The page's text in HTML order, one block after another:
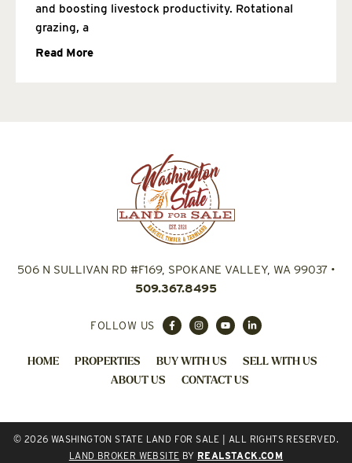
and boosting livestock productivity. Rotational
grazing, a
Read More
506 N SULLIVAN RD #F169, SPOKANE VALLEY, WA 99037•
509.367.8495
FOLLOW US
HOME PROPERTIES BUY WITH US
SELL WITH US
ABOUT US
CONTACT US
© 2026 WASHINGTON STATE LAND FOR SALE | ALL RIGHTS RESERVED.
LAND BROKER WEBSITE BY REALSTACK.COM